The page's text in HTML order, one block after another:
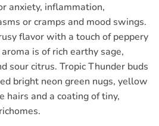
anxiety, inflammation,
or cramps and mood swings.
flavor with a touch of peppery
is of rich earthy sage,
sour citrus. Tropic Thunder buds
bright neon green nugs, yellow
hairs and a coating of tiny,